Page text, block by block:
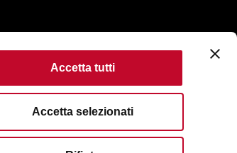
Accetta tutti
Accetta selezionati
Terms of use
Welcome | Piazza del